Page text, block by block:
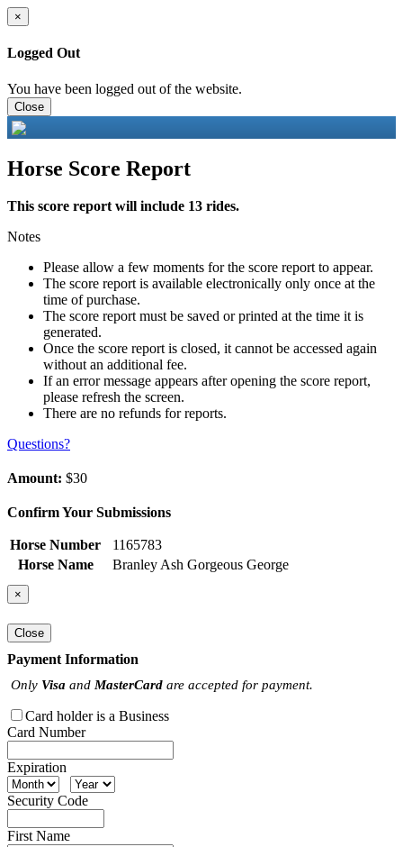
×
Logged Out
You have been logged out of the website.
Close
Horse Score Report
This score report will include 13 rides.
Notes
Please allow a few moments for the score report to appear.
The score report is available electronically only once at the
time of purchase.
The score report must be saved or printed at the time it is
generated.
Once the score report is closed, it cannot be accessed again
without an additional fee.
If an error message appears after opening the score report,
please refresh the screen.
There are no refunds for reports.
Questions?
Amount: $30
Confirm Your Submissions
Horse Number
1165783
Horse Name
Branley Ash Gorgeous George
×
Close
Payment Information
Only Visa and MasterCard are accepted for payment.
Card holder is a Business
Card Number
Expiration
Security Code
First Name